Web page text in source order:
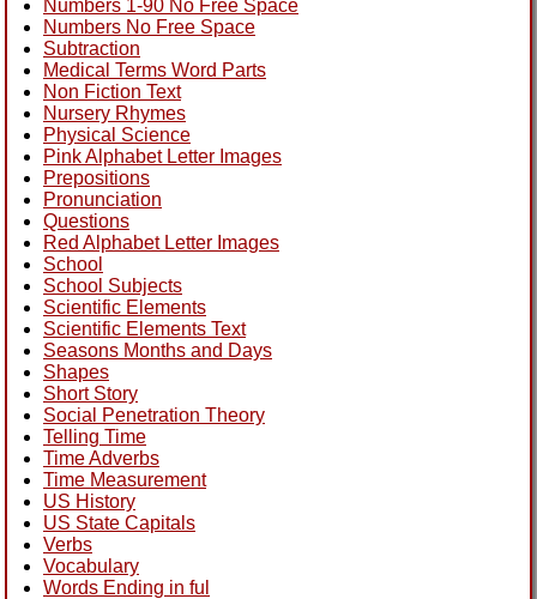
Numbers 1-90 No Free Space
Numbers No Free Space
Subtraction
Medical Terms Word Parts
Non Fiction Text
Nursery Rhymes
Physical Science
Pink Alphabet Letter Images
Prepositions
Pronunciation
Questions
Red Alphabet Letter Images
School
School Subjects
Scientific Elements
Scientific Elements Text
Seasons Months and Days
Shapes
Short Story
Social Penetration Theory
Telling Time
Time Adverbs
Time Measurement
US History
US State Capitals
Verbs
Vocabulary
Words Ending in ful